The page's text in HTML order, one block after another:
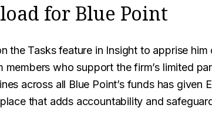
for Blue Point
the Tasks feature in Insight to apprise
members who support the firm’s limited
across all Blue Point’s funds has
that adds accountability and